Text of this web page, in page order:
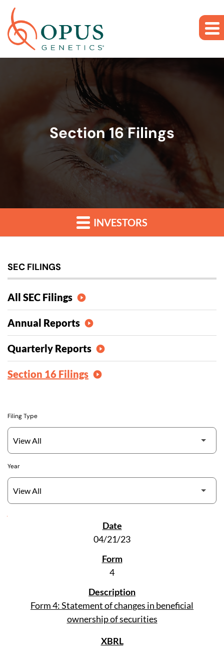
Skip to main content
Skip to section navigation
Section 16 Filings
INVESTORS
SEC FILINGS
All SEC Filings
Annual Reports
Quarterly Reports
Section 16 Filings
Filing Type
Year
04/21/23
4
Form 4: Statement of changes in beneficial
ownership of securities